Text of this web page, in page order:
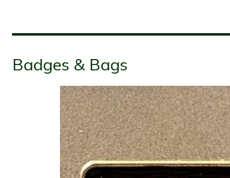
Badges & Bags